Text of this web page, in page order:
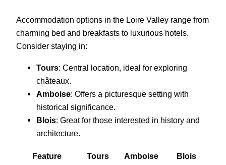
Accommodation options in the Loire Valley range from
charming bed and breakfasts to luxurious hotels.
Consider staying in:
Tours: Central location, ideal for exploring
châteaux.
Amboise: Offers a picturesque setting with
historical significance.
Blois: Great for those interested in history and
architecture.
Feature Tours Amboise
Blois